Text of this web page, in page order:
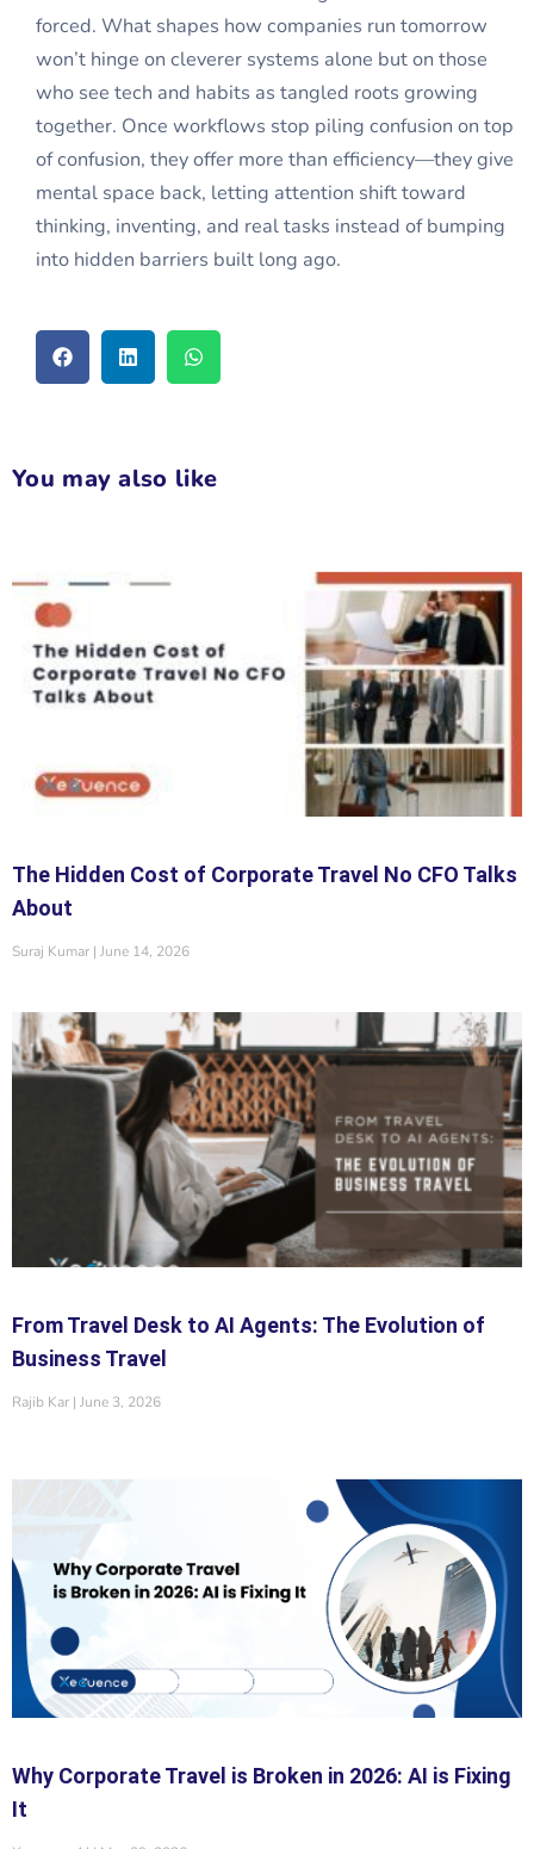
forced. What shapes how companies run tomorrow
won’t hinge on cleverer systems alone but on those
who see tech and habits as tangled roots growing
together. Once workflows stop piling confusion on top
of confusion, they offer more than efficiency—they give
mental space back, letting attention shift toward
thinking, inventing, and real tasks instead of bumping
into hidden barriers built long ago.
You may also like
The Hidden Cost of Corporate Travel No CFO Talks
About
Suraj Kumar June 14, 2026
From Travel Desk to AI Agents: The Evolution of
Business Travel
Rajib Kar June 3, 2026
Why Corporate Travel is Broken in 2026: AI is Fixing
It